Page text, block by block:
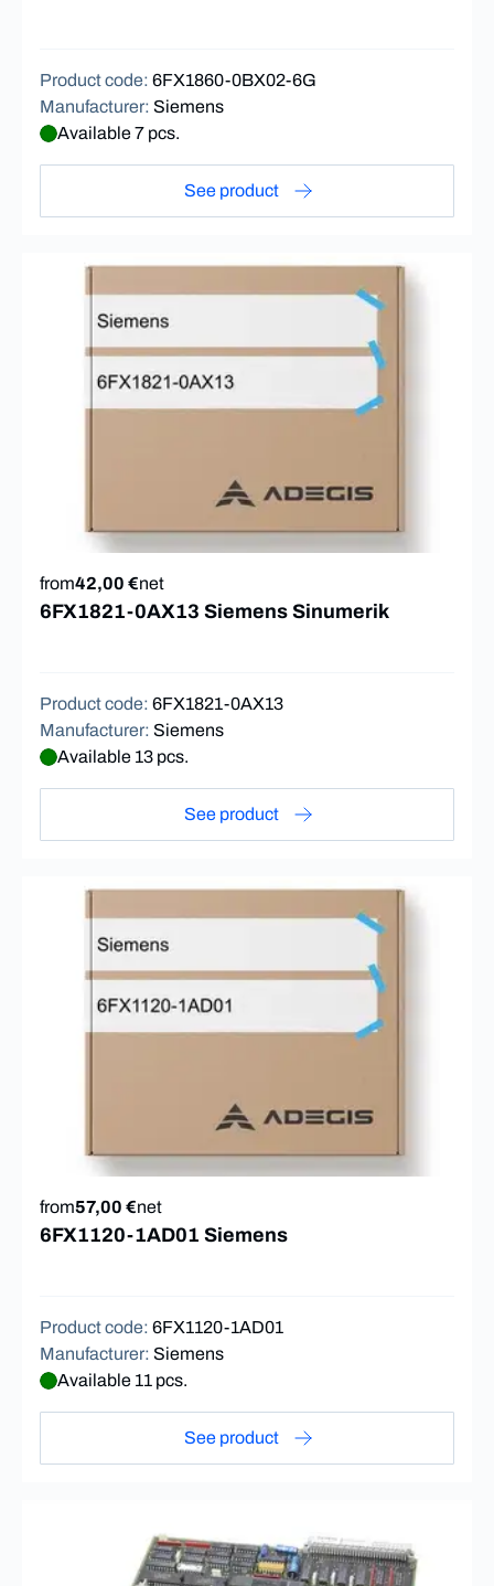
Product code: 6FX1860-0BX02-6G
Manufacturer: Siemens
Available 7 pcs.
See product
from42,00 €net
6FX1821-0AX13 Siemens Sinumerik
Product code: 6FX1821-0AX13
Manufacturer: Siemens
Available 13 pcs.
See product
from57,00 €net
6FX1120-1AD01 Siemens
Product code: 6FX1120-1AD01
Manufacturer: Siemens
Available 11 pcs.
See product